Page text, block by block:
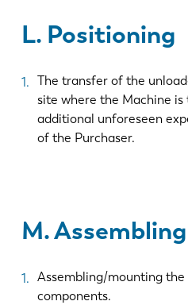
L. Positioning
The transfer of the
site where the Machine is
additional unforeseen
of the Purchaser.
M. Assembling
Assembling/mounting
components.
ES
PL
KO